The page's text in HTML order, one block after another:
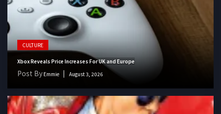
CULTURE
Xbox Reveals Price Increases For UK and Europe
Post By Emmie August 3, 2026